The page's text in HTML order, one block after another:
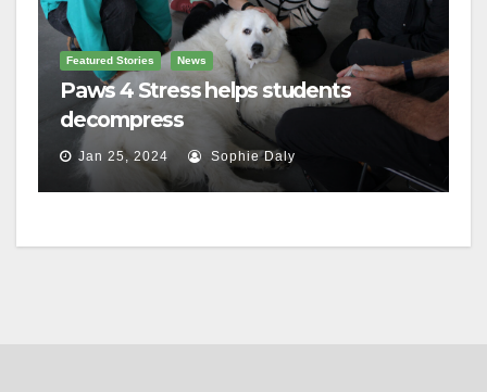
Featured Stories News
Paws 4 Stress helps students
decompress
Jan 25, 2024 Sophie Daly